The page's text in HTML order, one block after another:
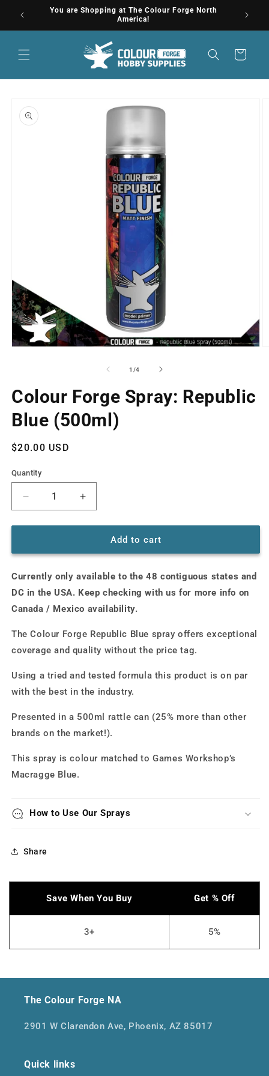
content
You are Shopping at The Colour Forge North
America!
Cart
product
information
1 /of
4
Colour Forge Spray: Republic
Blue (500ml)
Regular
$20.00 USD
Quantity
Decrease
quantity
for
Forge
Republic
Blue
(500ml)
Increase
quantity
for
Colour
Forge
Republic
Blue
(500ml)
Add to cart
Currently only available to the 48 contiguous states and
DC in the USA. Keep checking with us for more info on
Canada / Mexico availability.
The Colour Forge Republic Blue spray offers exceptional
coverage and quality without the price tag.
Using a tried and tested formula this product is on par
with the best in the industry.
Presented in a 500ml rattle can (25% more than other
brands on the market!).
This spray is colour matched to Games Workshop’s
Macragge Blue.
How to Use Our Sprays
Share
The Colour Forge NA
2901 W Clarendon Ave, Phoenix, AZ 85017
Quick links